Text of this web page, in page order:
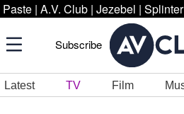
Paste | A.V. Club | Jezebel | Splinter
Subscribe
Latest TV Film